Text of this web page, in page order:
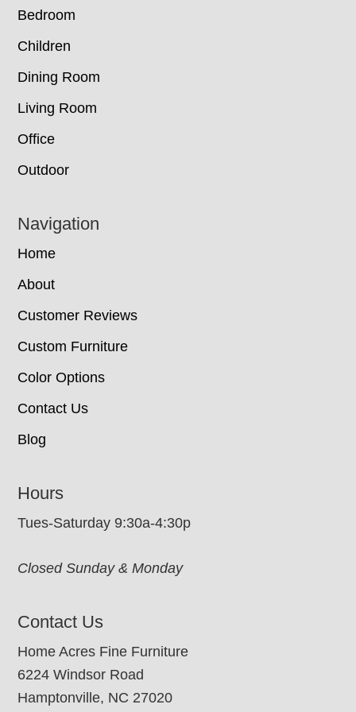
Bedroom
Children
Dining Room
Living Room
Office
Outdoor
Navigation
Home
About
Customer Reviews
Custom Furniture
Color Options
Contact Us
Blog
Hours
Tues-Saturday 9:30a-4:30p
Closed Sunday & Monday
Contact Us
Home Acres Fine Furniture
6224 Windsor Road
Hamptonville, NC 27020